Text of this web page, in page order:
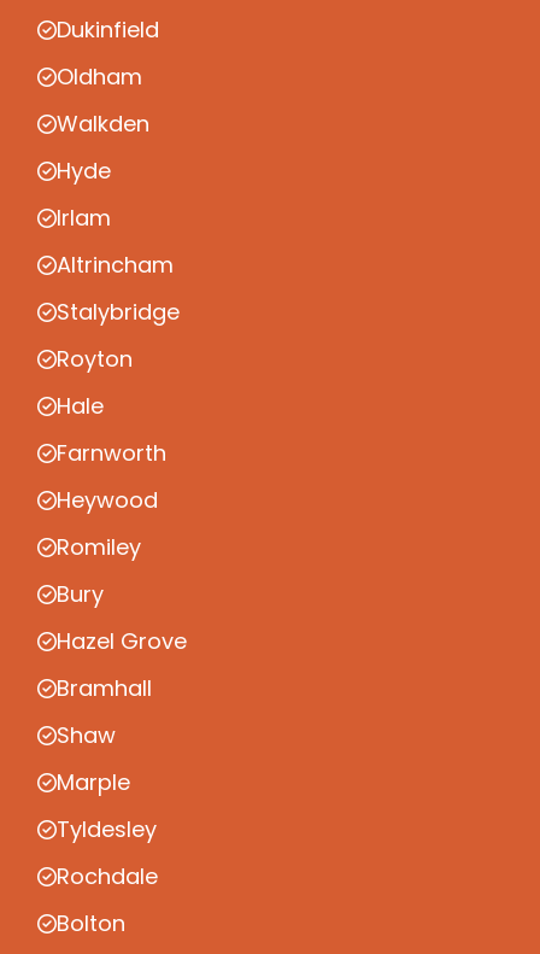
Dukinfield
Oldham
Walkden
Hyde
Irlam
Altrincham
Stalybridge
Royton
Hale
Farnworth
Heywood
Romiley
Bury
Hazel Grove
Bramhall
Shaw
Marple
Tyldesley
Rochdale
Bolton